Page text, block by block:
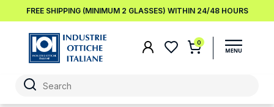
FREE SHIPPING (MINIMUM 2 GLASSES) WITHIN 24/48 HOURS
0